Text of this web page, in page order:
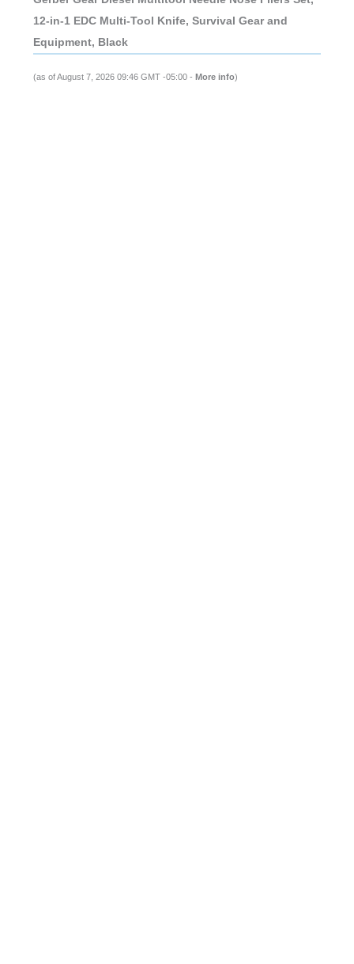
12-in-1 EDC Multi-Tool Knife, Survival Gear and
Equipment, Black
(as of August 7, 2026 09:46 GMT -05:00 - More info)